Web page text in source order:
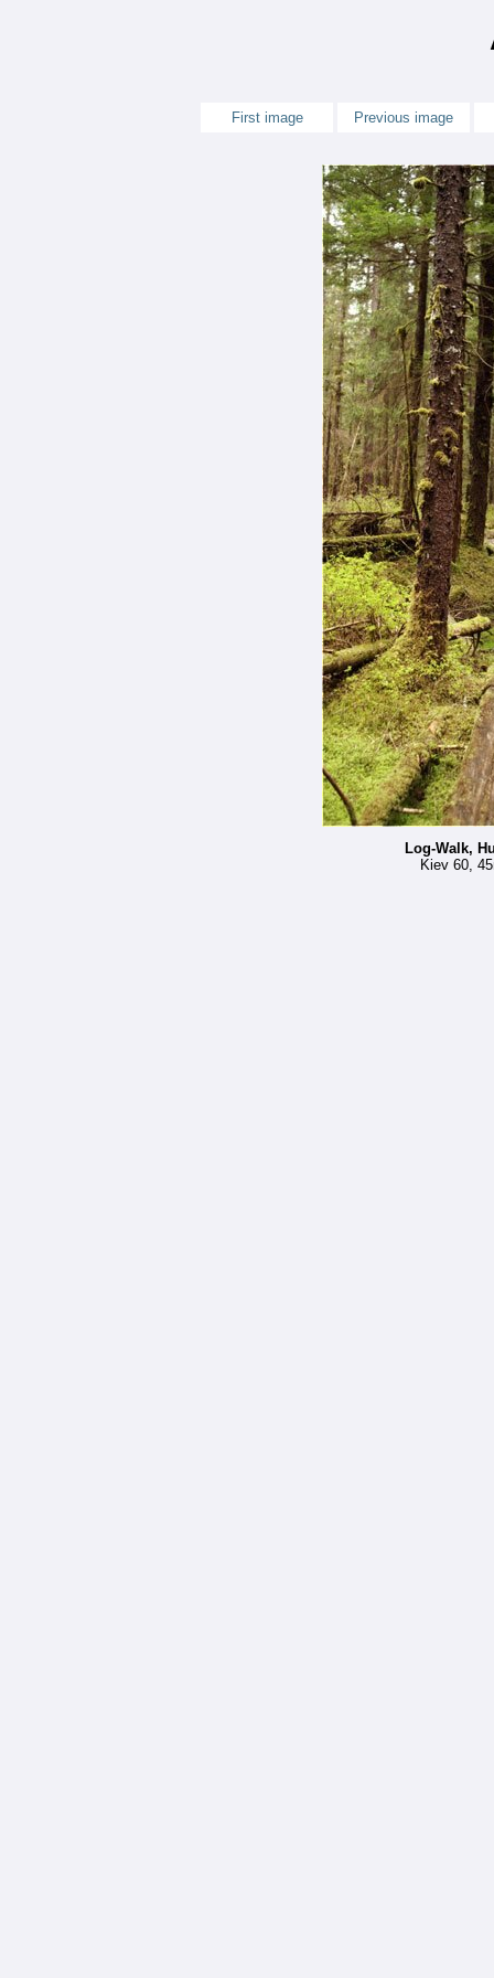
First image Previous image
Log-Walk,
Kiev 60,